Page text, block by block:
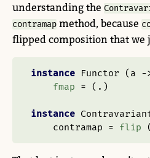
understanding the
contramap method, because
flipped composition that we
instance Functor (a -
fmap
= ( . )
instance
    contramap
= flip (